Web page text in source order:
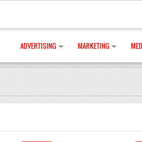
ADVERTISING MARKETING